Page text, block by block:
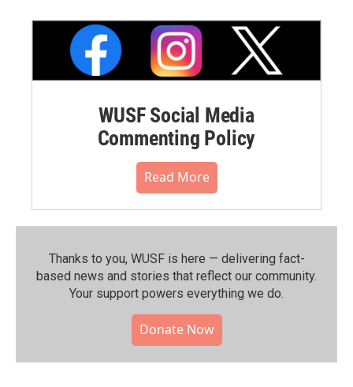
WUSF Social Media
Commenting Policy
Read More
Thanks to you, WUSF is here — delivering fact-
based news and stories that reflect our community.⁠
Your support powers everything we do.
Donate Now